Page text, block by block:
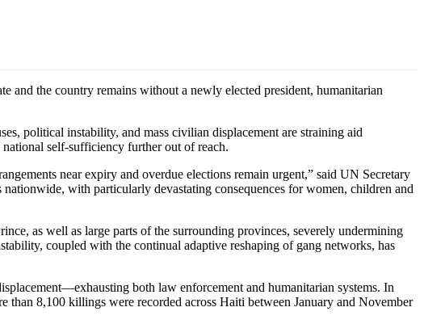
the country remains without a newly elected president, humanitarian
political instability, and mass civilian displacement are straining aid
self-sufficiency further out of reach.
near expiry and overdue elections remain urgent,” said UN Secretary
with particularly devastating consequences for women, children and
as well as large parts of the surrounding provinces, severely undermining
coupled with the continual adaptive reshaping of gang networks, has
both law enforcement and humanitarian systems. In
than 8,100 killings were recorded across Haiti between January and November